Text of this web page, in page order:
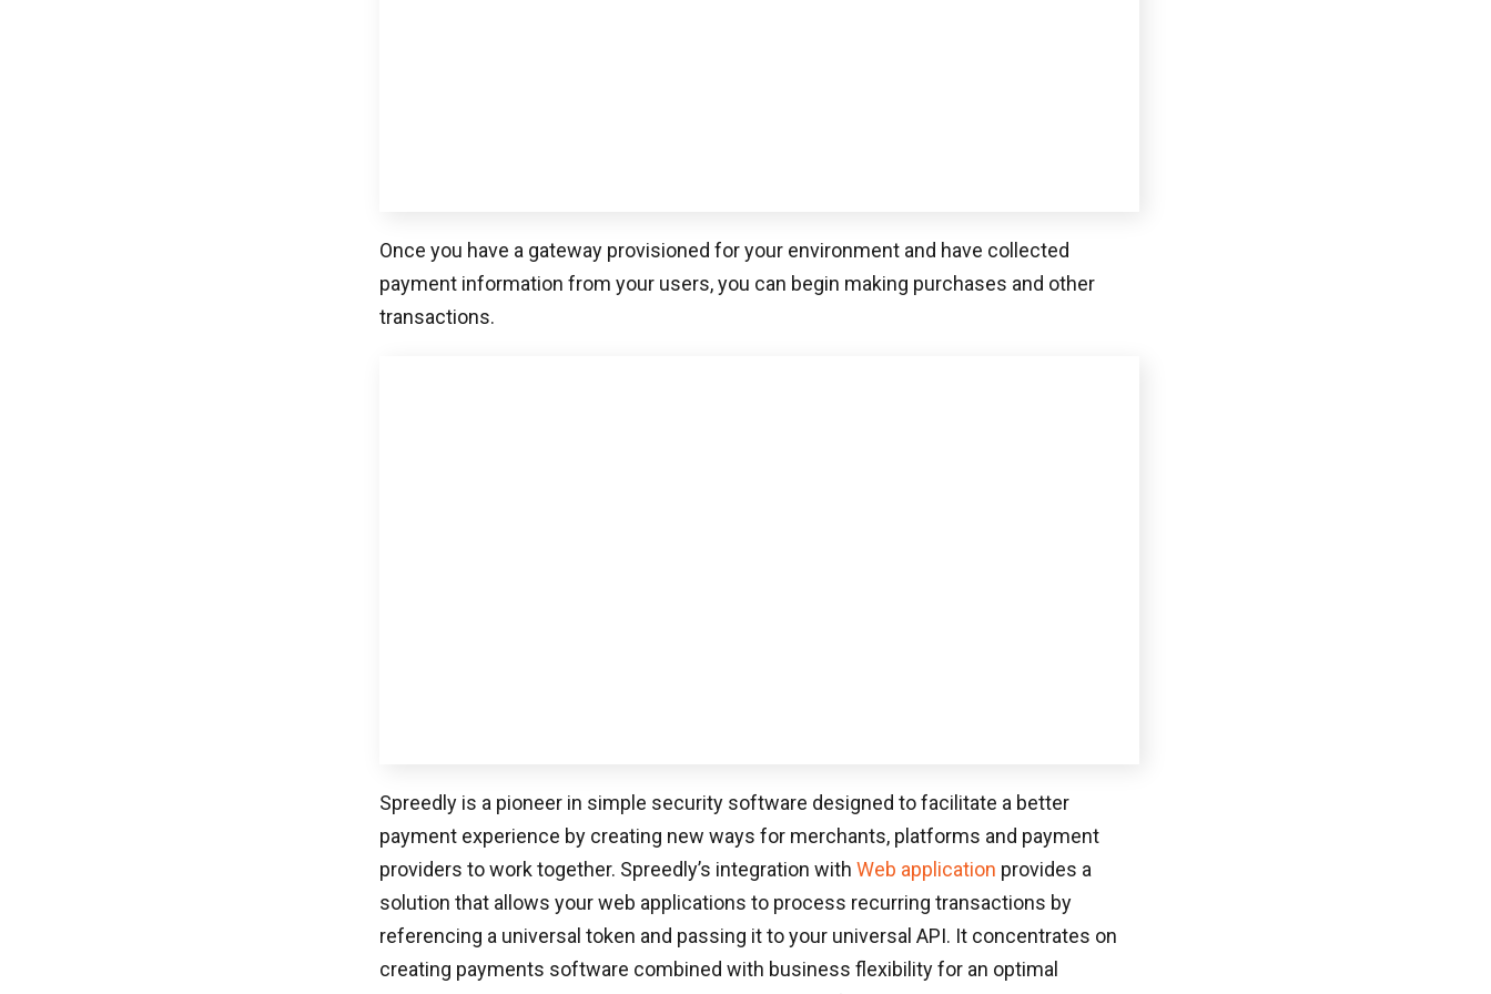
to minimize PCI compliance scope, while quickly deploying payment solutions, based
on advancing business needs.
Agency? (The 2026 Decision Guide)
Online buyers transact through systems ranging
WEBSITE DEVELOPMENT
June 3, 2026
AI In Web Development: A Complete Guide
To Faster Builds, Better User Experiences,
And Higher ROI
Online buyers transact through systems ranging
from ACH to PayPal to Dwolla […]
WEBSITE DEVELOPMENT
55+ Must-Know Low Code Statistics And
Trends Reshaping Software In 2026
Online buyers transact through systems ranging